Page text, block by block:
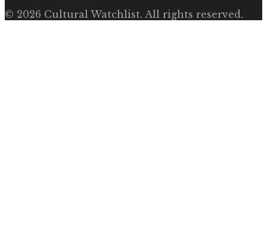
© 2026 Cultural Watchlist. All rights reserved.